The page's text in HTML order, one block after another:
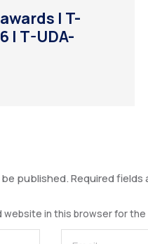
| T-
| T-UDA-
published.Required fields
website in this browser for